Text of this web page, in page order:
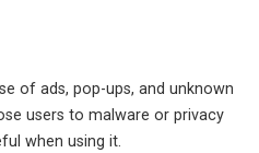
of ads, pop-ups, and unknown
users to malware or privacy
when using it.